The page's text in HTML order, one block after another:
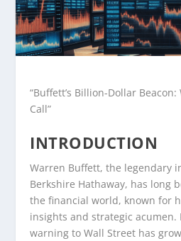
“Buffett’s Billion-Dollar Beacon:
Call”
INTRODUCTION
Warren Buffett, the legendary
Berkshire Hathaway, has long
the financial world, known for
insights and strategic acumen.
warning to Wall Street has